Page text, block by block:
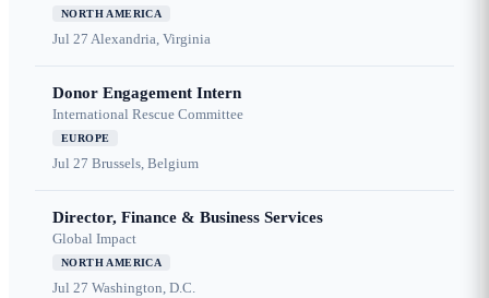
NORTH AMERICA
Jul 27 Alexandria, Virginia
Donor Engagement Intern
International Rescue Committee
EUROPE
Jul 27 Brussels, Belgium
Director, Finance & Business Services
Global Impact
NORTH AMERICA
Jul 27 Washington, D.C.